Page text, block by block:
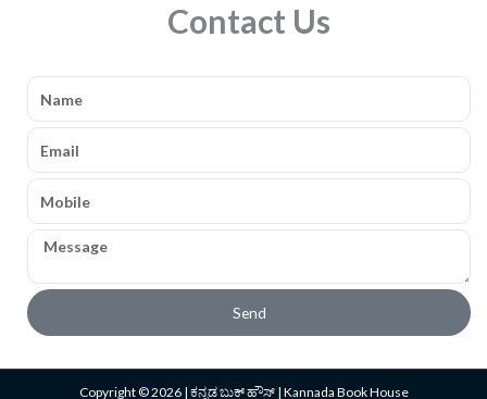
Contact Us
Name
Email
Mobile
Message
Send
Copyright © 2026 | ಕನ್ನಡ ಬುಕ್ ಹೌಸ್ | Kannada Book House